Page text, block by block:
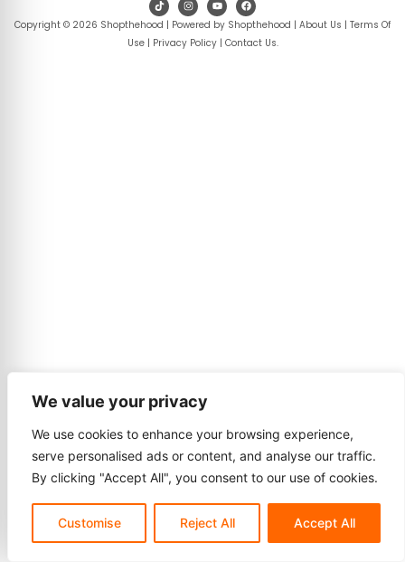
We value your privacy
We use cookies to enhance your browsing experience,
serve personalised ads or content, and analyse our traffic.
By clicking "Accept All", you consent to our use of cookies.
Customise Reject All Accept All
Copyright © 2026 Shopthehood | Powered by Shopthehood | About Us | Terms Of
Use| Privacy Policy| Contact Us.